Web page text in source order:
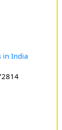
in India